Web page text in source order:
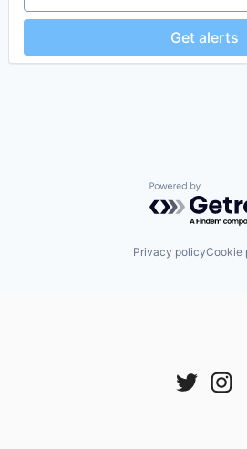
Get alerts
Powered by
Privacy policyCookie